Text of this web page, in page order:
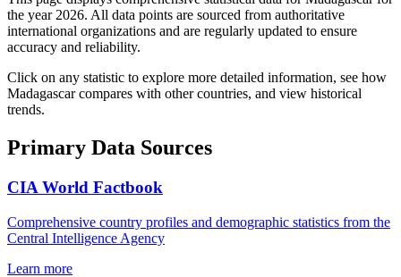
the year 2026. All data points are sourced from authoritative
international organizations and are regularly updated to ensure
accuracy and reliability.
Click on any statistic to explore more detailed information, see how
Madagascarcompares with other countries, and view historical
trends.
Primary Data Sources
CIA World Factbook
Comprehensive country profiles and demographic statistics from the
Central Intelligence Agency
Learn more